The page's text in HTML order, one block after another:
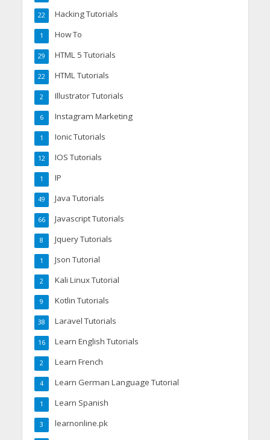
Hacking Tutorials
22
How To
1
HTML 5 Tutorials
29
HTML Tutorials
22
Illustrator Tutorials
2
Instagram Marketing
6
Ionic Tutorials
1
IOS Tutorials
12
IP
1
Java Tutorials
49
Javascript Tutorials
66
Jquery Tutorials
8
Json Tutorial
1
Kali Linux Tutorial
2
Kotlin Tutorials
9
Laravel Tutorials
38
Learn English Tutorials
16
Learn French
2
Learn German Language Tutorial
4
Learn Spanish
1
learnonline.pk
3